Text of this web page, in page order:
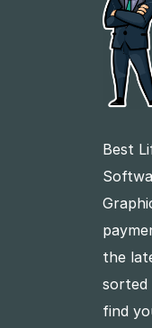
Best
the
sorted
find